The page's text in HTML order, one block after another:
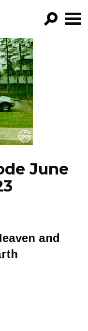
GO!
June
and